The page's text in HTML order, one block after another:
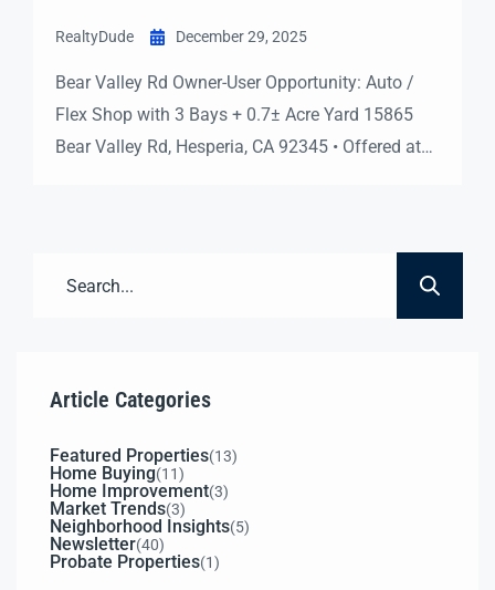
RealtyDude December 29, 2025
Bear Valley Rd Owner-User Opportunity: Auto /
Flex Shop with 3 Bays + 0.7± Acre Yard 15865
Bear Valley Rd, Hesperia, CA 92345 • Offered at
3,048± SF18’ Ceilings 0.7± AcreSecure Fenced
Article Categories
Featured Properties(13)
Home Buying(11)
Home Improvement(3)
Market Trends(3)
Neighborhood Insights(5)
Newsletter(40)
Probate Properties(1)